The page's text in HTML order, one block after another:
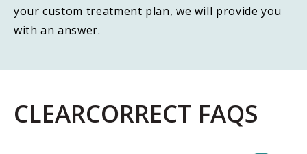
your custom treatment plan, we will provide you
with an answer.
CLEARCORRECT FAQS